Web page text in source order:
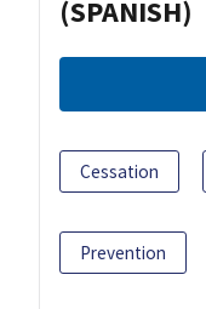
(SPANISH)
Cessation
Prevention